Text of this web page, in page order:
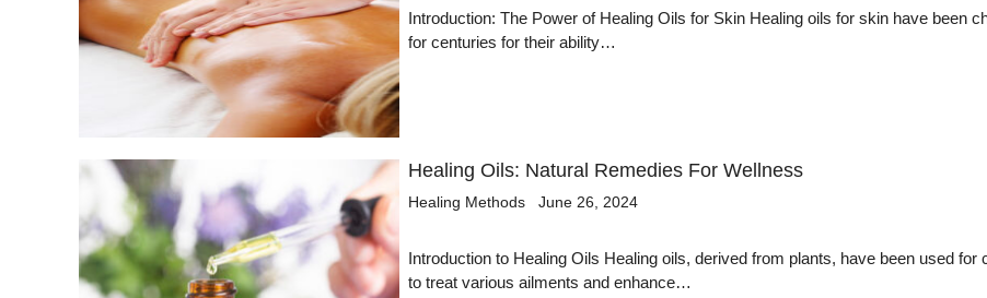
Introduction: The Power of Healing Oils for Skin Healing oils for skin have been
for centuries for their ability…
Healing Oils: Natural Remedies For Wellness
Healing Methods June 26, 2024
Introduction to Healing Oils Healing oils, derived from plants, have been used for
to treat various ailments and enhance…